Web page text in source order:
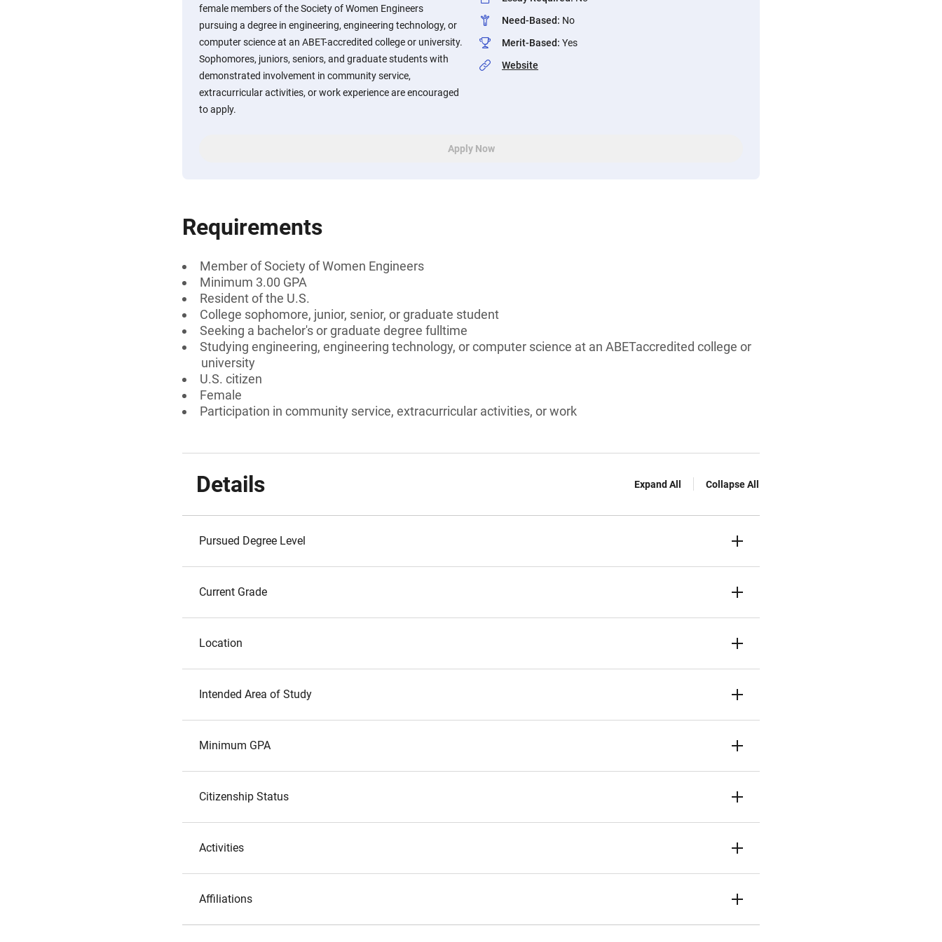
female members of the Society of Women Engineers
pursuing a degree in engineering, engineering technology, or
computer science at an ABET-accredited college or university.
Sophomores, juniors, seniors, and graduate students with
demonstrated involvement in community service,
extracurricular activities, or work experience are encouraged
to apply.
Need-Based: No
Merit-Based: Yes
Website
Apply Now
Requirements
Member of Society of Women Engineers
Minimum 3.00 GPA
Resident of the U.S.
College sophomore, junior, senior, or graduate student
Seeking a bachelor's or graduate degree fulltime
Studying engineering, engineering technology, or computer science at an ABETaccredited college or
university
U.S. citizen
Female
Participation in community service, extracurricular activities, or work
Details Expand All Collapse All
Pursued Degree Level
Current Grade
Location
Intended Area of Study
Minimum GPA
Citizenship Status
Activities
Affiliations